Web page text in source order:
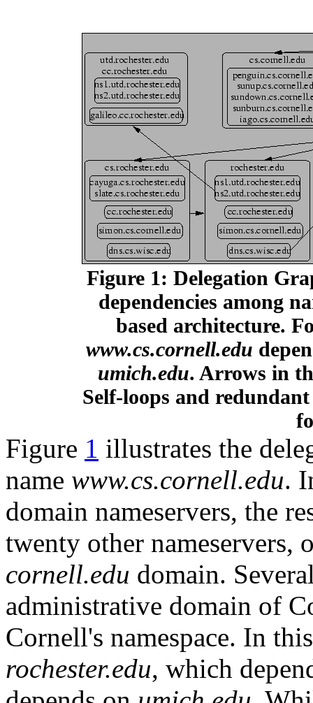
Figure 1: Delegation
dependencies among
based architecture.
www.cs.cornell.edu
umich.edu. Arrows in
Self-loops and
Figure 1 illustrates the
name www.cs.cornell.edu.
domain nameservers, the
twenty other
cornell.edu domain.
administrative domain of
Cornell's namespace. In
rochester.edu, which